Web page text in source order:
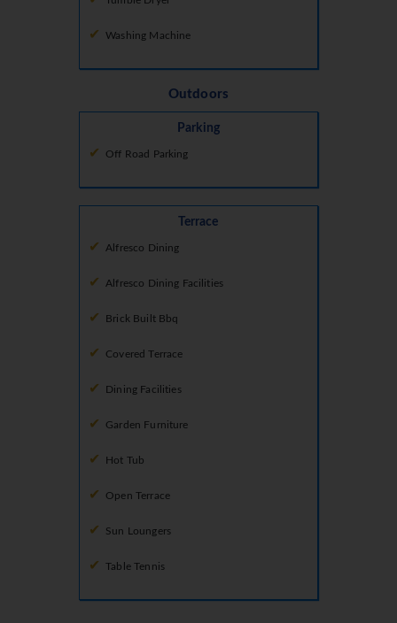
Washing Machine
Outdoors
Parking
Off Road Parking
Terrace
Alfresco Dining
Alfresco Dining Facilities
Brick Built Bbq
Covered Terrace
Dining Facilities
Garden Furniture
Hot Tub
Open Terrace
Sun Loungers
Table Tennis